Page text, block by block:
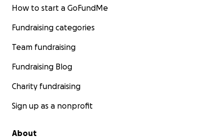
How to start a GoFundMe
Fundraising categories
Team fundraising
Fundraising Blog
Charity fundraising
Sign up as a nonprofit
About